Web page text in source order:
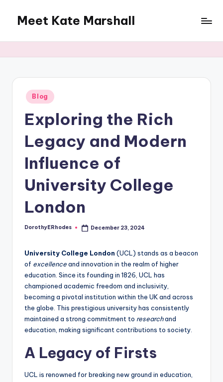
content
Meet Kate Marshall
to
full
spectrum
blog
Posted
in
Blog
Exploring the Rich
Legacy and Modern
Influence of
University College
London
Posted
DorothyERhodes December 23, 2024
University College London (UCL) stands as a beacon
of excellenceand innovation in the realm of higher
education. Since its founding in 1826, UCL has
championed academic freedom and inclusivity,
becoming a pivotal institution within the UK and across
the globe. This prestigious university has consistently
maintained a strong commitment to researchand
education, making significant contributions to society.
A Legacy of Firsts
UCL is renowned for breaking new ground in education,